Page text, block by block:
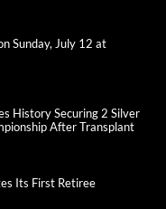
Sunday, July 12 at
History Securing 2 Silver
After Transplant
Its First Retiree